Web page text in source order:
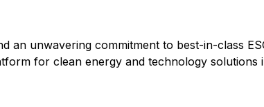
an unwavering commitment to best-in-class
for clean energy and technology solutions